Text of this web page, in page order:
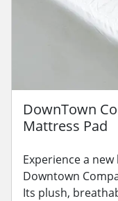
DownTown
Mattress Pad
Experience a
Downtown
Its plush,